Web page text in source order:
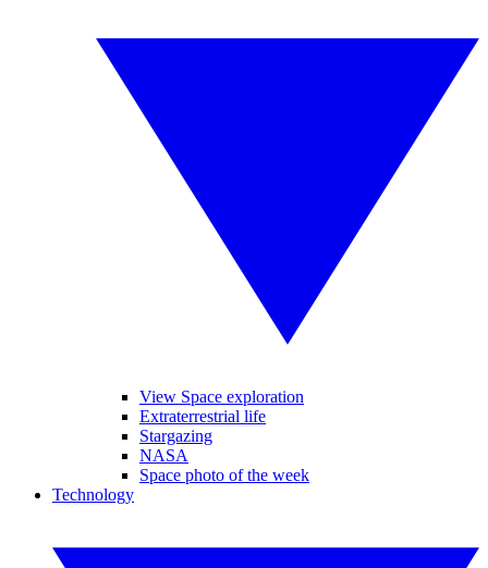
View Space exploration
Extraterrestrial life
Stargazing
NASA
Space photo of the week
Technology